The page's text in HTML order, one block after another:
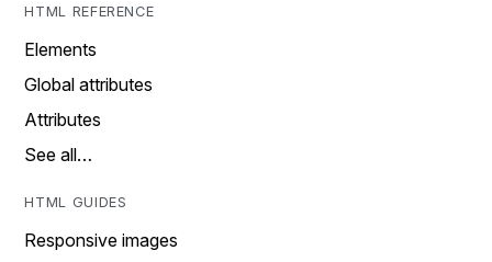
HTML REFERENCE
Elements
Global attributes
Attributes
See all…
HTML GUIDES
Responsive images